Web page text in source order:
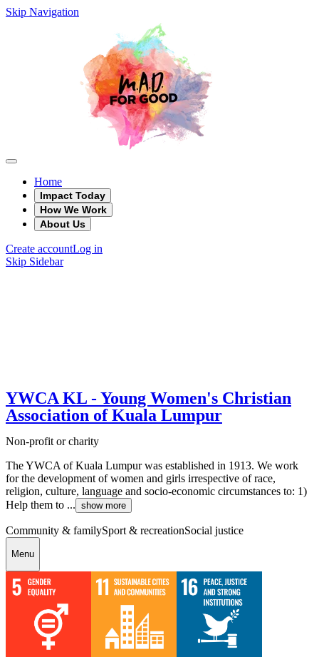
Skip Navigation
Home
Impact Today
How We Work
About Us
Create accountLog in
Skip Sidebar
YWCA KL - Young Women's Christian
Association of Kuala Lumpur
Non-profit or charity
The YWCA of Kuala Lumpur was established in 1913. We work
for the development of women and girls irrespective of race,
religion, culture, language and socio-economic circumstances to: 1)
Help them to ... show more
Community & familySport & recreationSocial justice
Menu